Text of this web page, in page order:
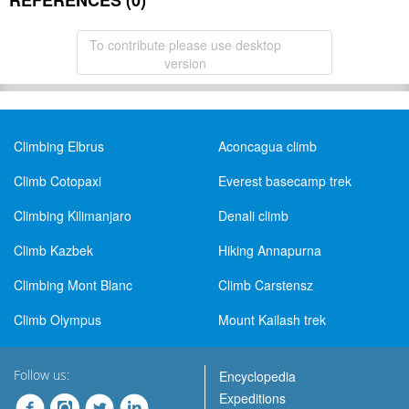
To contribute please use desktop
version
Climbing Elbrus
Aconcagua climb
Climb Cotopaxi
Everest basecamp trek
Climbing Kilimanjaro
Denali climb
Climb Kazbek
Hiking Annapurna
Climbing Mont Blanc
Climb Carstensz
Climb Olympus
Mount Kailash trek
Follow us:
Encyclopedia
Expeditions